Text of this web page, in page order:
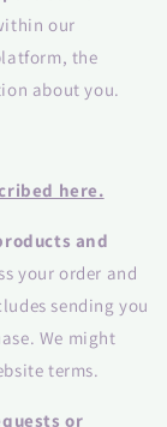
our
the
about you.
here.
and
your order and
sending you
We might
terms.
or